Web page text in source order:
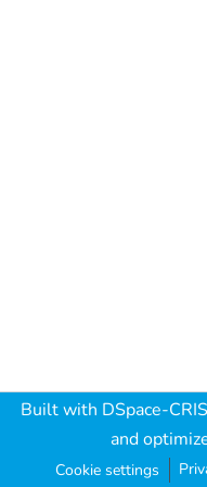
Built with DSpace-
and
Cookie settings